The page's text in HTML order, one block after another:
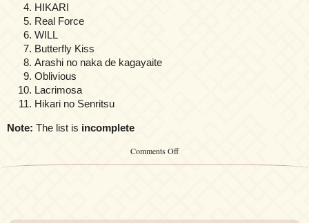
HIKARI
Real Force
WILL
Butterfly Kiss
Arashi no naka de kagayaite
Oblivious
Lacrimosa
Hikari no Senritsu
Note: The list is incomplete
Comments Offon